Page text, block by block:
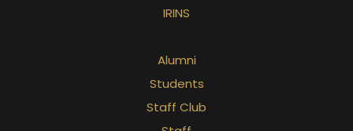
IRINS
Alumni
Students
Staff Club